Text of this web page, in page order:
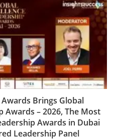
Brings Global
Awards – 2026, The Most
Awards in Dubai
Leadership Panel